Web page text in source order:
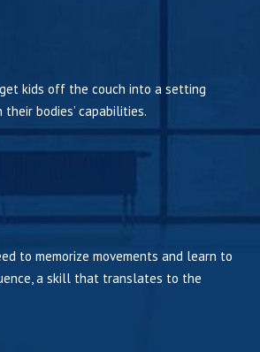
kids off the couch into a setting
bodies’ capabilities.
to memorize movements and learn to
a skill that translates to the